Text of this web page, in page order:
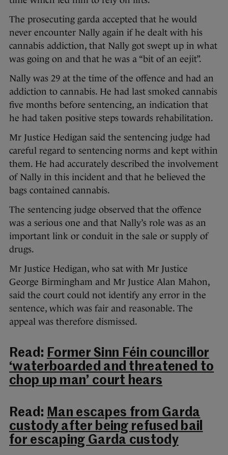
The prosecuting garda accepted that he would
never encounter Nally again if he dealt with his
cannabis addiction, that Nally got swept up in what
was going on and that he was a “bit of an eejit”.
Nally was 29 at the time of the offence and had an
addiction to cannabis. He had last smoked cannabis
five months before sentencing, an indication that
he had taken positive steps towards rehabilitation.
Mr Justice Hedigan said the sentencing judge had
careful regard to sentencing norms and kept within
them. He had accurately described the involvement
of Nally in this incident and that he believed the
bags contained cannabis.
The sentencing judge observed that the offence
was a serious one and that Nally’s role was as an
important link or conduit in the sale or supply of
drugs.
Mr Justice Hedigan, who sat with Mr Justice
George Birmingham and Mr Justice Alan Mahon,
said the court could not identify any error in the
sentence, which was fair and reasonable. The
appeal was therefore dismissed.
Read: Former Sinn Féin councillor
‘waterboarded and threatened to
chop up man’ court hears
Read: Man escapes from Garda
custody after being refused bail
for escaping Garda custody